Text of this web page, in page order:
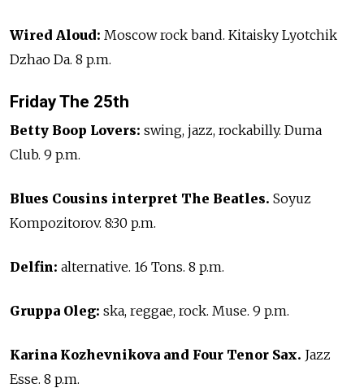
Wired Aloud: Moscow rock band. Kitaisky Lyotchik
Dzhao Da. 8 p.m.
Friday The 25th
Betty Boop Lovers: swing, jazz, rockabilly. Duma
Club. 9 p.m.
Blues Cousins interpret The Beatles. Soyuz
Kompozitorov. 8:30 p.m.
Delfin: alternative. 16 Tons. 8 p.m.
Gruppa Oleg: ska, reggae, rock. Muse. 9 p.m.
Karina Kozhevnikova and Four Tenor Sax. Jazz
Esse. 8 p.m.